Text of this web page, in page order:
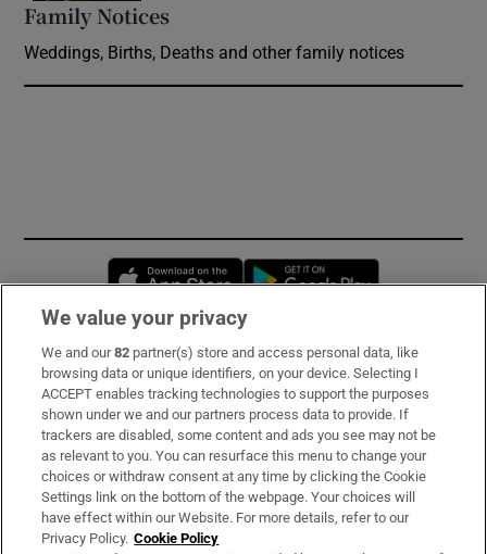
Family Notices
Weddings, Births, Deaths and other family notices
Opens in new window
Subscribe
Support
About Us
Irish Times Products & Services
We value your privacy
We and our82 partner(s) store and access personal data, like
browsing data or unique identifiers, on your device. Selecting I
ACCEPT enables tracking technologies to support the purposes
shown under we and our partners process data to provide. If
trackers are disabled, some content and ads you see may not be
as relevant to you. You can resurface this menu to change your
choices or withdraw consent at any time by clicking the Cookie
Settings link on the bottom of the webpage. Your choices will
have effect within our Website. For more details, refer to our
Privacy Policy. Cookie Policy